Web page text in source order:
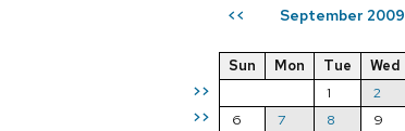
<< September 2009
>>
>>
Sun Mon Tue Wed
1
2
6
7 8 9